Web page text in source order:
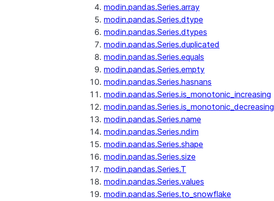
modin.pandas.Series.array
modin.pandas.Series.dtype
modin.pandas.Series.dtypes
modin.pandas.Series.duplicated
modin.pandas.Series.equals
modin.pandas.Series.empty
modin.pandas.Series.hasnans
modin.pandas.Series.is_monotonic_increasing
modin.pandas.Series.is_monotonic_decreasing
modin.pandas.Series.name
modin.pandas.Series.ndim
modin.pandas.Series.shape
modin.pandas.Series.size
modin.pandas.Series.T
modin.pandas.Series.values
modin.pandas.Series.to_snowflake